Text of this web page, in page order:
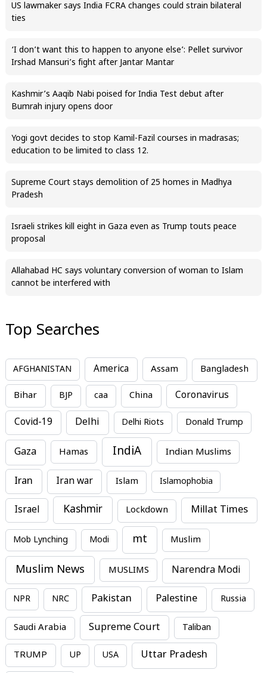
US lawmaker says India FCRA changes could strain bilateral
ties
‘I don’t want this to happen to anyone else’: Pellet survivor
Irshad Mansuri’s fight after Jantar Mantar
Kashmir’s Aaqib Nabi poised for India Test debut after
Bumrah injury opens door
Yogi govt decides to stop Kamil-Fazil courses in madrasas;
education to be limited to class 12.
Supreme Court stays demolition of 25 homes in Madhya
Pradesh
Israeli strikes kill eight in Gaza even as Trump touts peace
proposal
Allahabad HC says voluntary conversion of woman to Islam
cannot be interfered with
Top Searches
AFGHANISTAN America Assam Bangladesh
Bihar BJP caa China Coronavirus
Covid-19 Delhi Delhi Riots Donald Trump
Gaza Hamas IndiA Indian Muslims
Iran Iran war Islam Islamophobia
Israel Kashmir Lockdown Millat Times
Mob Lynching Modi mt Muslim
Muslim News MUSLIMS Narendra Modi
NPR NRC Pakistan Palestine Russia
Saudi Arabia Supreme Court Taliban
TRUMP UP USA Uttar Pradesh